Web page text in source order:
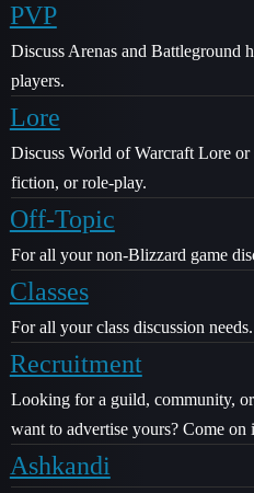
PVP
Discuss Arenas and Battleground
players.
Lore
Discuss World of Warcraft Lore
fiction, or role-play.
Off-Topic
For all your non-Blizzard game
Classes
For all your class discussion needs.
Recruitment
Looking for a guild, community,
want to advertise yours? Come on
Ashkandi